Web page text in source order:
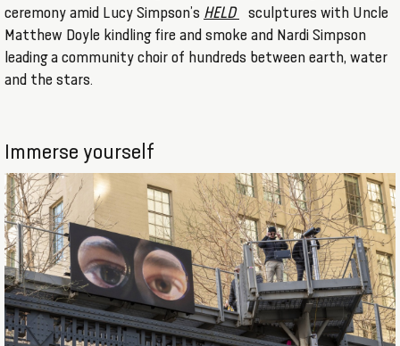
ceremony amid Lucy Simpson’s HELD
sculptures with Uncle
Matthew Doyle kindling fire and smoke and Nardi Simpson
leading a community choir of hundreds between earth, water
and the stars.
Immerse yourself